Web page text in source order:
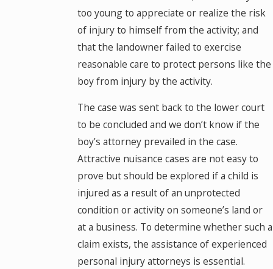
too young to appreciate or realize the risk
of injury to himself from the activity; and
that the landowner failed to exercise
reasonable care to protect persons like the
boy from injury by the activity.
The case was sent back to the lower court
to be concluded and we don’t know if the
boy’s attorney prevailed in the case.
Attractive nuisance cases are not easy to
prove but should be explored if a child is
injured as a result of an unprotected
condition or activity on someone’s land or
at a business. To determine whether such a
claim exists, the assistance of experienced
personal injury attorneys is essential.